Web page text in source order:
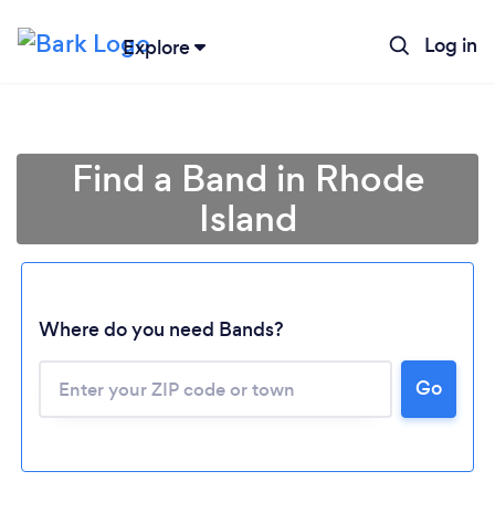
Explore Log in
Find a Band in Rhode
Island
Where do you need Bands?
Go